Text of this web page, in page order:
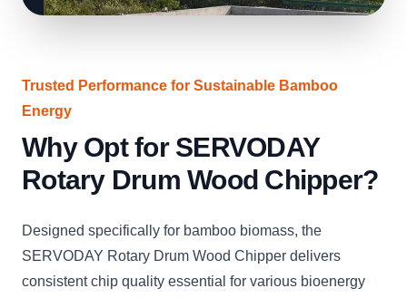
Trusted Performance for Sustainable Bamboo
Energy
Why Opt for SERVODAY
Rotary Drum Wood Chipper?
Designed specifically for bamboo biomass, the
SERVODAY Rotary Drum Wood Chipper delivers
consistent chip quality essential for various bioenergy